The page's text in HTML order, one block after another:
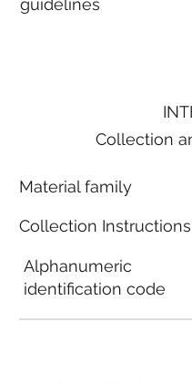
guidelines
Collection
Material family
Collection Instructions
Alphanumeric
identification code